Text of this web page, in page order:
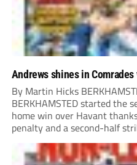
Andrews shines in
By Martin Hicks
BERKHAMSTED started the
home win over Havant
penalty and a second-half
quiet opening 20 minutes,
dangerous balls into...